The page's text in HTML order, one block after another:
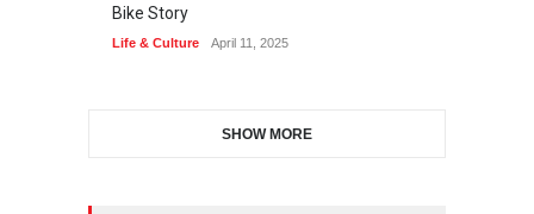
Bike Story
Life & Culture April 11, 2025
SHOW MORE